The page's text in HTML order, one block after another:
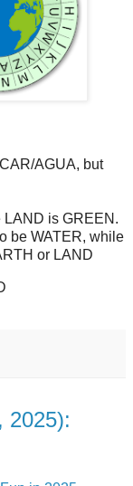
AGUA, but
LAND is GREEN.
be WATER, while
or LAND
2025):